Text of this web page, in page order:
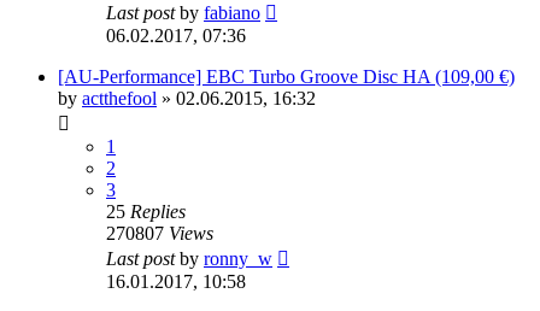
Last postby fabiano
06.02.2017, 07:36
[AU-Performance] EBC Turbo Groove Disc HA (109,00 €)
by actthefool » 02.06.2015, 16:32
1
2
3
25 Replies
270807 Views
Last postby ronny_w
16.01.2017, 10:58